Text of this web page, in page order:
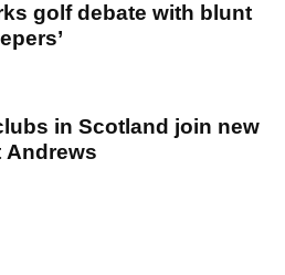
golf debate with blunt
in Scotland join new
Andrews